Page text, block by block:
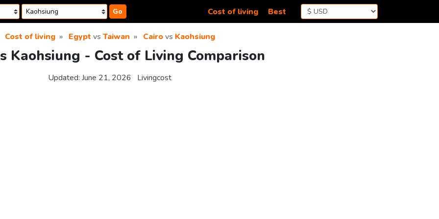
Go Cost of living Best
Cost of living Egypt vs Taiwan Cairovs Kaohsiung
Kaohsiung - Cost of Living Comparison
Updated: June 21, 2026 Livingcost